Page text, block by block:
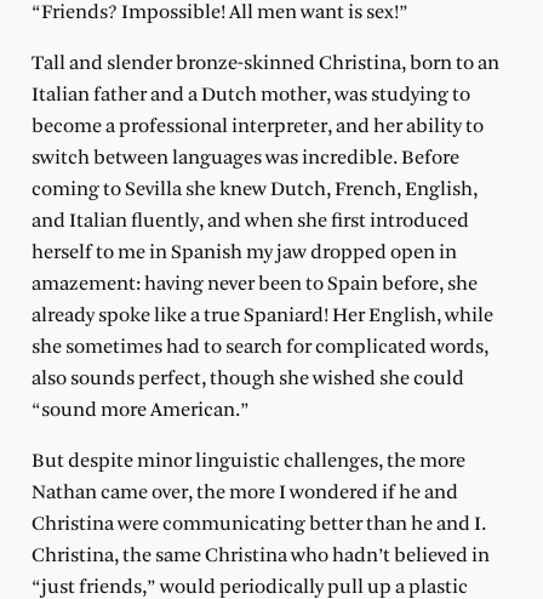
“Friends? Impossible! All men want is sex!”
Tall and slender bronze-skinned Christina, born to an
Italian father and a Dutch mother, was studying to
become a professional interpreter, and her ability to
switch between languages was incredible. Before
coming to Sevilla she knew Dutch, French, English,
and Italian fluently, and when she first introduced
herself to me in Spanish my jaw dropped open in
amazement: having never been to Spain before, she
already spoke like a true Spaniard! Her English, while
she sometimes had to search for complicated words,
also sounds perfect, though she wished she could
“sound more American.”
But despite minor linguistic challenges, the more
Nathan came over, the more I wondered if he and
Christina were communicating better than he and I.
Christina, the same Christina who hadn’t believed in
“just friends,” would periodically pull up a plastic